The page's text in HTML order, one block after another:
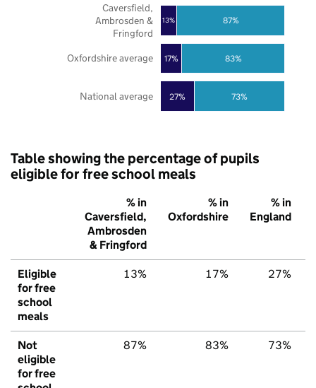
27%
17%
13%
73%
83%
87%
National average
Oxfordshire average
Caversfield,
Ambrosden &
Fringford
Table showing the percentage of pupils
eligible for free school meals
% in
Caversfield,
Ambrosden
& Fringford
% in
Oxfordshire
% in
England
Eligible
for free
school
meals
13% 17% 27%
Not
eligible
for free
87% 83% 73%